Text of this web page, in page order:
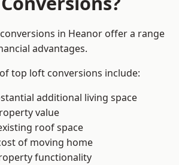
in Heanor offer a range
advantages.
top loft conversions include:
additional living space
value
roof space
of moving home
functionality